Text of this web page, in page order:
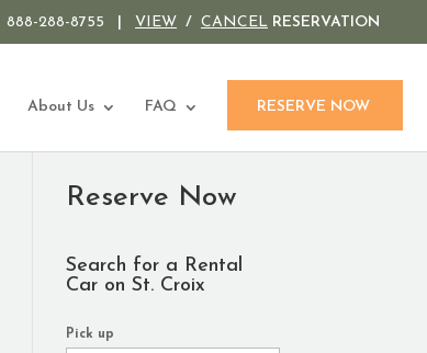
888-288-8755 VIEW / CANCEL RESERVATION
About Us FAQ RESERVE NOW
Reserve Now
Search for a Rental
Car on St. Croix
Pick up